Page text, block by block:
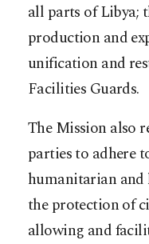
all parts of Libya;
production and
unification and
Facilities Guards.
The Mission also
parties to adhere
humanitarian
the protection of
allowing and